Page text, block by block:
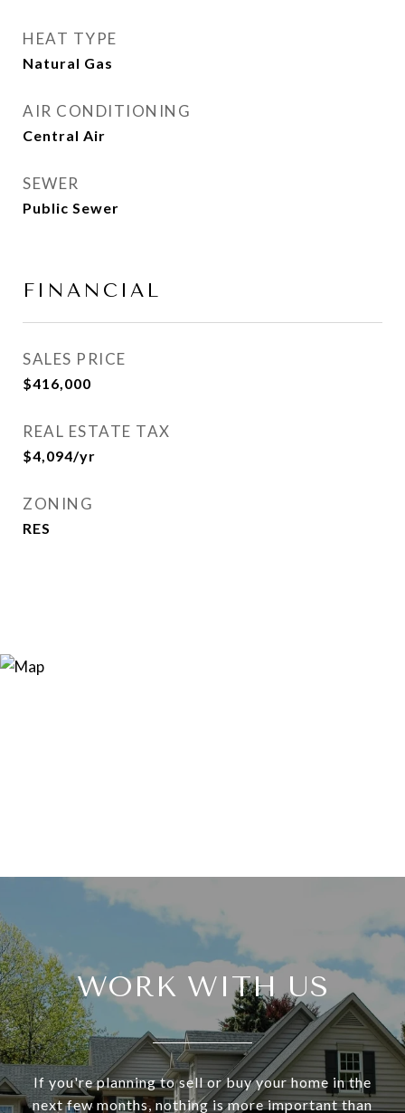
HEAT TYPE
Natural Gas
AIR CONDITIONING
Central Air
SEWER
Public Sewer
FINANCIAL
SALES PRICE
$416,000
REAL ESTATE TAX
$4,094/yr
ZONING
RES
WORK WITH US
If you're planning to sell or buy your home in the
next few months, nothing is more important than